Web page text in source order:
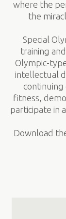
where the
the
Special
training
Olympic-
intellectual
fitness,
participate in
Download